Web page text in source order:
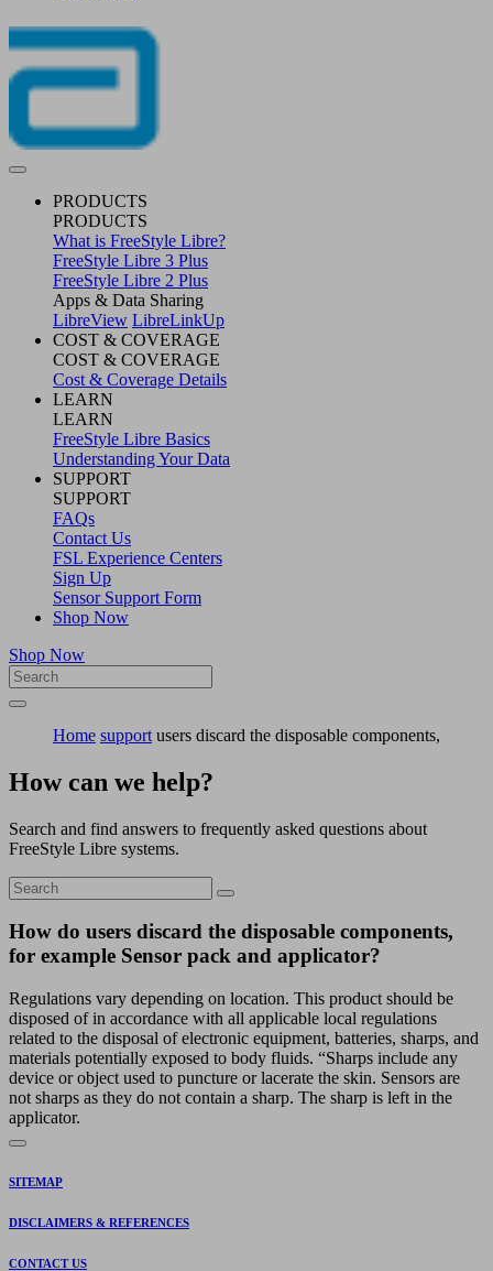
PRODUCTS
PRODUCTS
What is FreeStyle Libre?
FreeStyle Libre 3 Plus
FreeStyle Libre 2 Plus
Apps & Data Sharing
LibreView LibreLinkUp
COST & COVERAGE
COST & COVERAGE
Cost & Coverage Details
LEARN
LEARN
FreeStyle Libre Basics
Understanding Your Data
SUPPORT
SUPPORT
FAQs
Contact Us
FSL Experience Centers
Sign Up
Sensor Support Form
Shop Now
Shop Now
Home support users discard the disposable components,
How can we help?
Search and find answers to frequently asked questions about
FreeStyle Libre systems.
How do users discard the disposable components,
for example Sensor pack and applicator?
Regulations vary depending on location. This product should be
disposed of in accordance with all applicable local regulations
related to the disposal of electronic equipment, batteries, sharps, and
materials potentially exposed to body fluids. “Sharps include any
device or object used to puncture or lacerate the skin. Sensors are
not sharps as they do not contain a sharp. The sharp is left in the
applicator.
SITEMAP
DISCLAIMERS & REFERENCES
CONTACT US